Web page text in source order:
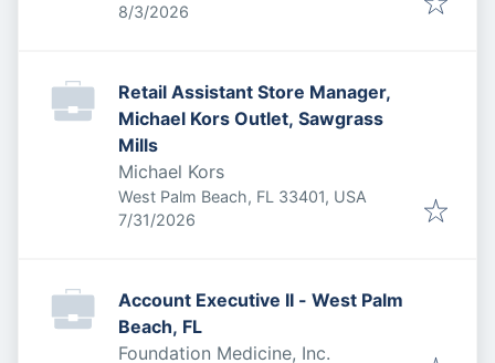
Published
8/3/2026
Retail Assistant Store Manager,
Michael Kors Outlet, Sawgrass
Mills
Michael Kors
West Palm Beach, FL 33401, USA
Published:
7/31/2026
Account Executive II - West Palm
Beach, FL
Foundation Medicine, Inc.